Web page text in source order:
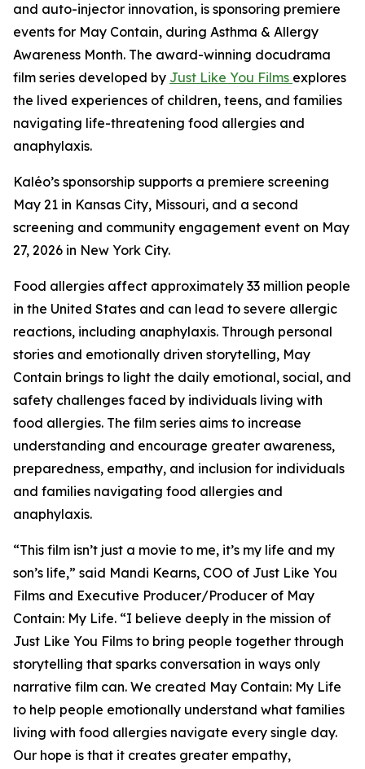
and auto-injector innovation, is sponsoring premiere
events for May Contain, during Asthma & Allergy
Awareness Month. The award-winning docudrama
film series developed by Just Like You Films explores
the lived experiences of children, teens, and families
navigating life-threatening food allergies and
anaphylaxis.
Kaléo’s sponsorship supports a premiere screening
May 21 in Kansas City, Missouri, and a second
screening and community engagement event on May
27, 2026 in New York City.
Food allergies affect approximately 33 million people
in the United States and can lead to severe allergic
reactions, including anaphylaxis. Through personal
stories and emotionally driven storytelling, May
Contain brings to light the daily emotional, social, and
safety challenges faced by individuals living with
food allergies. The film series aims to increase
understanding and encourage greater awareness,
preparedness, empathy, and inclusion for individuals
and families navigating food allergies and
anaphylaxis.
“This film isn’t just a movie to me, it’s my life and my
son’s life,” said Mandi Kearns, COO of Just Like You
Films and Executive Producer/Producer of May
Contain: My Life. “I believe deeply in the mission of
Just Like You Films to bring people together through
storytelling that sparks conversation in ways only
narrative film can. We created May Contain: My Life
to help people emotionally understand what families
living with food allergies navigate every single day.
Our hope is that it creates greater empathy,